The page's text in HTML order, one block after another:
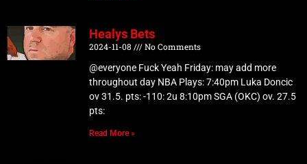
Healys Bets
2024-11-08
No Comments
@everyone Fuck Yeah Friday: may add more
throughout day NBA Plays: 7:40pm Luka Doncic
ov 31.5. pts: -110: 2u 8:10pm SGA (OKC) ov. 27.5
pts:
Read More »